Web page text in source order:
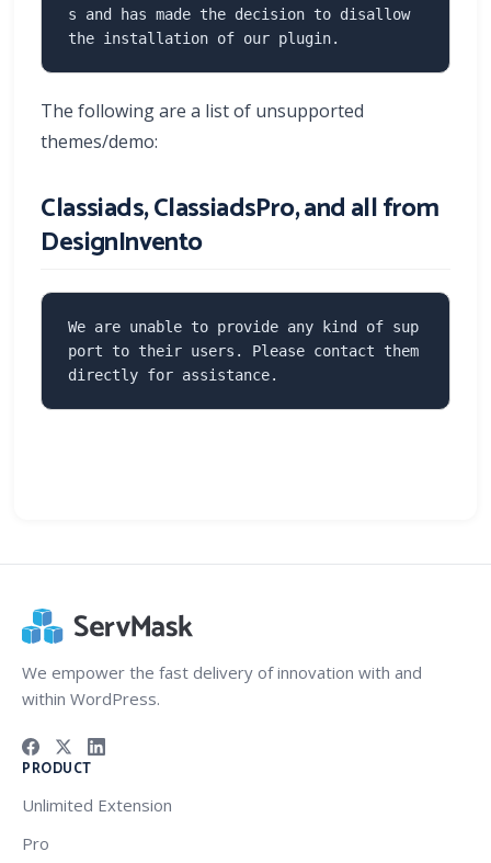
s and has made the decision to disallow
the installation of our plugin.
The following are a list of unsupported
themes/demo:
Classiads, ClassiadsPro, and all from
DesignInvento
We are unable to provide any kind of sup
port to their users. Please contact them
directly for assistance.
We empower the fast delivery of innovation with and
within WordPress.
PRODUCT
Unlimited Extension
Pro